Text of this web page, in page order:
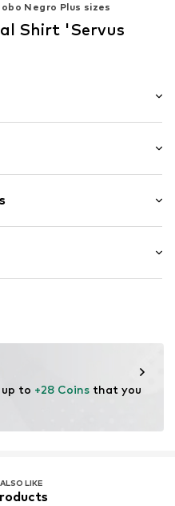
Negro Plus sizes
Shirt 'Servus
M
to +28 Coins that you
LIKE